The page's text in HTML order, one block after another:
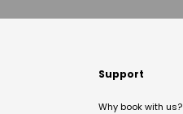
Support
Why book with us?